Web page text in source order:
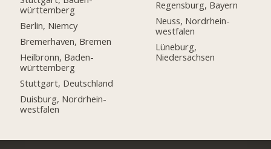
württemberg
Berlin, Niemcy
Bremerhaven, Bremen
Heilbronn, Baden-
württemberg
Stuttgart, Deutschland
Duisburg, Nordrhein-
westfalen
Regensburg, Bayern
Neuss, Nordrhein-
westfalen
Lüneburg,
Niedersachsen